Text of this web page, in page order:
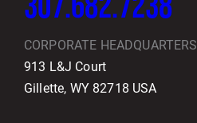
307.682.7238
CORPORATE HEADQUARTERS
913 L&J Court
Gillette, WY 82718 USA